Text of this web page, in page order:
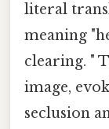
literal
meaning
clearing. "
image,
seclusion